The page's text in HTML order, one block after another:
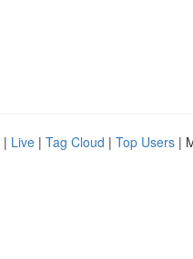
| Live | Tag Cloud | Top Users |